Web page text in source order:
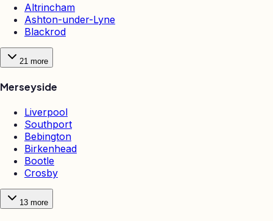
Altrincham
Ashton-under-Lyne
Blackrod
21 more
Merseyside
Liverpool
Southport
Bebington
Birkenhead
Bootle
Crosby
13 more